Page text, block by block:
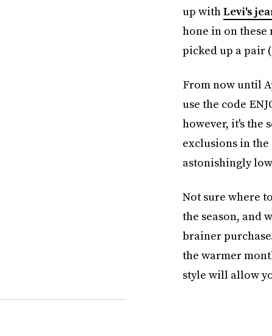
up withLevi's
hone in on
picked up a pair
From now until
use the code
however, it's the
exclusions in
astonishingly
Not sure where
the season, and
brainer
the warmer
style will allow